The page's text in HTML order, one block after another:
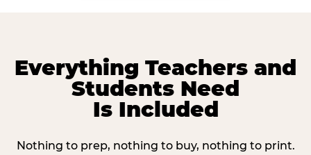
Everything Teachers and
Students Need
Is Included
Nothing to prep, nothing to buy, nothing to print.